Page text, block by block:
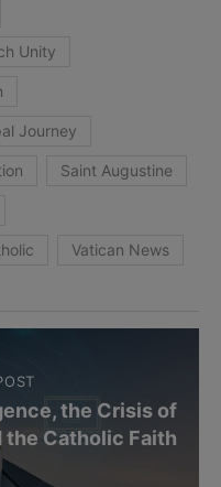
Unity
Journey
Saint Augustine
Vatican News
the Crisis of
the Catholic Faith